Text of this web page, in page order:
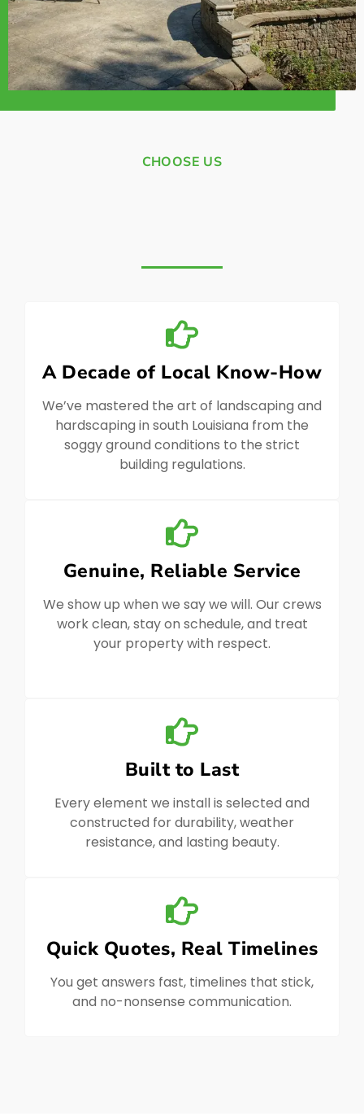
CHOOSE US
A Decade of Local Know-How
We’ve mastered the art of landscaping and
hardscaping in south Louisiana from the
soggy ground conditions to the strict
building regulations.
Genuine, Reliable Service
We show up when we say we will. Our crews
work clean, stay on schedule, and treat
your property with respect.
Built to Last
Every element we install is selected and
constructed for durability, weather
resistance, and lasting beauty.
Quick Quotes, Real Timelines
You get answers fast, timelines that stick,
and no-nonsense communication.